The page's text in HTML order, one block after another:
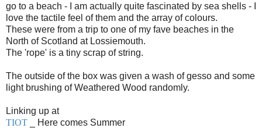
go to a beach - I am actually quite fascinated by sea shells - I
love the tactile feel of them and the array of colours.
These were from a trip to one of my fave beaches in the
North of Scotland at Lossiemouth.
The 'rope' is a tiny scrap of string.
The outside of the box was given a wash of gesso and some
light brushing of Weathered Wood randomly.
Linking up at
TIOT _ Here comes Summer